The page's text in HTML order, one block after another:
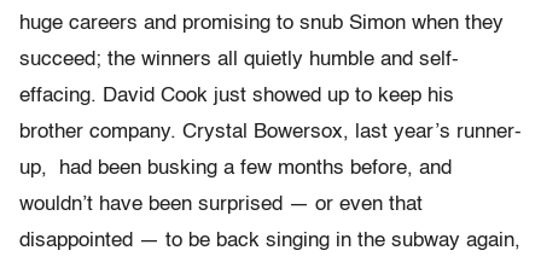
huge careers and promising to snub Simon when they
succeed; the winners all quietly humble and self-
effacing. David Cook just showed up to keep his
brother company. Crystal Bowersox, last year’s runner-
up, had been busking a few months before, and
wouldn’t have been surprised — or even that
disappointed — to be back singing in the subway again,